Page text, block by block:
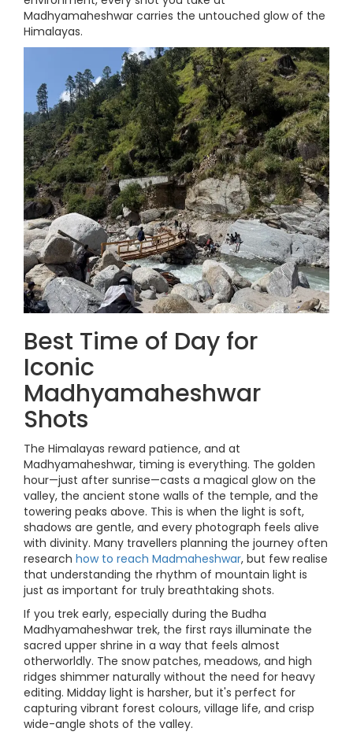
Madhyamaheshwar carries the untouched glow of the
Himalayas.
Best Time of Day for
Iconic
Madhyamaheshwar
Shots
The Himalayas reward patience, and at
Madhyamaheshwar, timing is everything. The golden
hour—just after sunrise—casts a magical glow on the
valley, the ancient stone walls of the temple, and the
towering peaks above. This is when the light is soft,
shadows are gentle, and every photograph feels alive
with divinity. Many travellers planning the journey often
research how to reach Madmaheshwar, but few realise
that understanding the rhythm of mountain light is
just as important for truly breathtaking shots.
If you trek early, especially during the Budha
Madhyamaheshwar trek, the first rays illuminate the
sacred upper shrine in a way that feels almost
otherworldly. The snow patches, meadows, and high
ridges shimmer naturally without the need for heavy
editing. Midday light is harsher, but it's perfect for
capturing vibrant forest colours, village life, and crisp
wide-angle shots of the valley.